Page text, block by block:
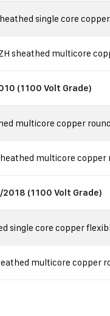
single core
sheathed multicore
(1100 Volt Grade)
multicore copper
multicore
(1100 Volt Grade)
single core copper
multicore copper